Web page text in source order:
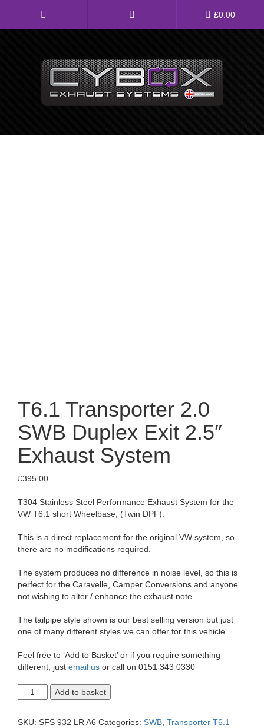
£0.00
Direct Fit Exhausts
T6.1 Transporter 2.0
SWB Duplex Exit 2.5″
Exhaust System
£395.00
T304 Stainless Steel Performance Exhaust System for the
VW T6.1 short Wheelbase, (Twin DPF).
This is a direct replacement for the original VW system, so
there are no modifications required.
The system produces no difference in noise level, so this is
perfect for the Caravelle, Camper Conversions and anyone
not wishing to alter / enhance the exhaust note.
The tailpipe style shown is our best selling version but just
one of many different styles we can offer for this vehicle.
Feel free to ‘Add to Basket’ or if you require something
different, just email us or call on 0151 343 0330
T6.1
Transporter
SWB
Add to basket
SKU: SFS 932 LR A6 Categories: SWB Transporter T6.1